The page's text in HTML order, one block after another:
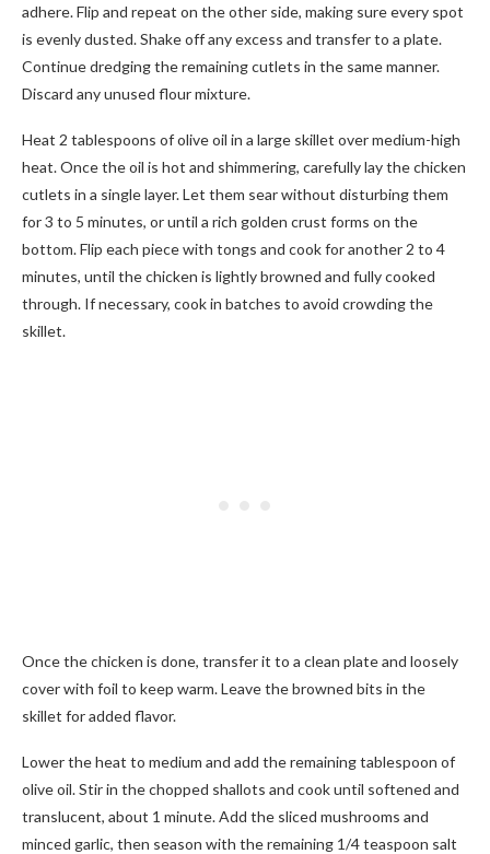
adhere. Flip and repeat on the other side, making sure every spot
is evenly dusted. Shake off any excess and transfer to a plate.
Continue dredging the remaining cutlets in the same manner.
Discard any unused flour mixture.
Heat 2 tablespoons of olive oil in a large skillet over medium-high
heat. Once the oil is hot and shimmering, carefully lay the chicken
cutlets in a single layer. Let them sear without disturbing them
for 3 to 5 minutes, or until a rich golden crust forms on the
bottom. Flip each piece with tongs and cook for another 2 to 4
minutes, until the chicken is lightly browned and fully cooked
through. If necessary, cook in batches to avoid crowding the
skillet.
Once the chicken is done, transfer it to a clean plate and loosely
cover with foil to keep warm. Leave the browned bits in the
skillet for added flavor.
Lower the heat to medium and add the remaining tablespoon of
olive oil. Stir in the chopped shallots and cook until softened and
translucent, about 1 minute. Add the sliced mushrooms and
minced garlic, then season with the remaining 1/4 teaspoon salt